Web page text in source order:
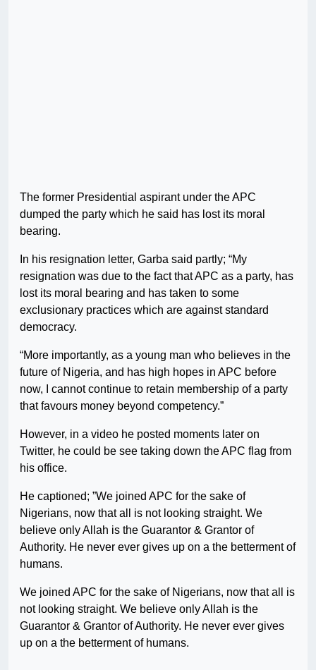
The former Presidential aspirant under the APC
dumped the party which he said has lost its moral
bearing.
In his resignation letter, Garba said partly; “My
resignation was due to the fact that APC as a party, has
lost its moral bearing and has taken to some
exclusionary practices which are against standard
democracy.
“More importantly, as a young man who believes in the
future of Nigeria, and has high hopes in APC before
now, I cannot continue to retain membership of a party
that favours money beyond competency.”
However, in a video he posted moments later on
Twitter, he could be see taking down the APC flag from
his office.
He captioned; ”We joined APC for the sake of
Nigerians, now that all is not looking straight. We
believe only Allah is the Guarantor & Grantor of
Authority. He never ever gives up on a the betterment of
humans.
We joined APC for the sake of Nigerians, now that all is
not looking straight. We believe only Allah is the
Guarantor & Grantor of Authority. He never ever gives
up on a the betterment of humans.